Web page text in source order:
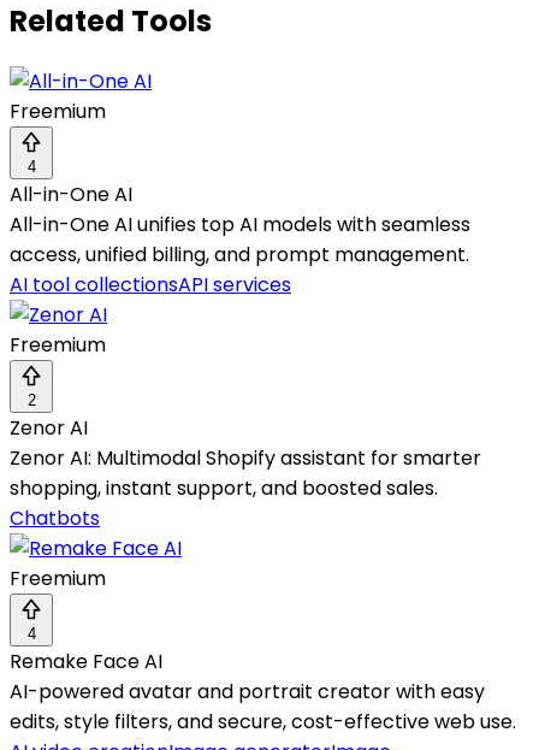
Related Tools
Freemium
4
All-in-One AI
All-in-One AI unifies top AI models with seamless
access, unified billing, and prompt management.
AI tool collectionsAPI services
Freemium
2
Zenor AI
Zenor AI: Multimodal Shopify assistant for smarter
shopping, instant support, and boosted sales.
Chatbots
Freemium
4
Remake Face AI
AI-powered avatar and portrait creator with easy
edits, style filters, and secure, cost-effective web use.